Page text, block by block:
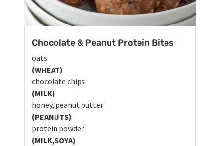
Chocolate & Peanut Protein Bites
oats
(WHEAT)
chocolate chips
(MILK)
honey, peanut butter
(PEANUTS)
protein powder
(MILK,SOYA)